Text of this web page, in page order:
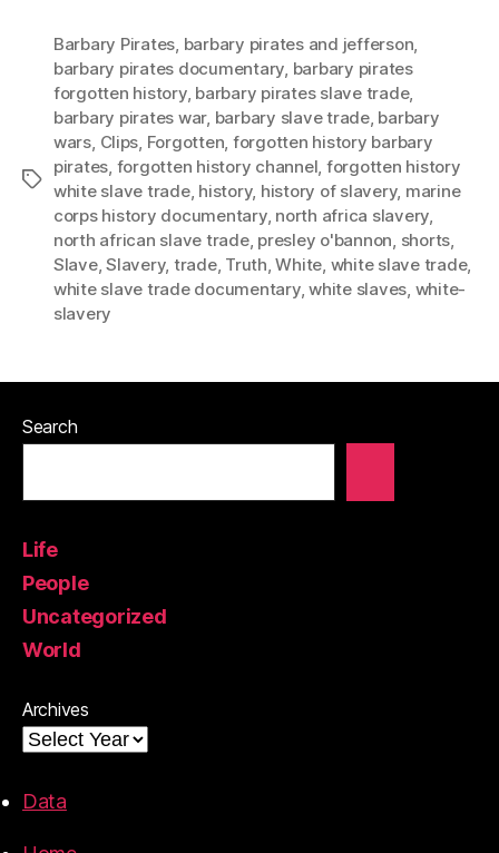
Tags
Barbary Pirates, barbary pirates and jefferson,
barbary pirates documentary, barbary pirates
forgotten history, barbary pirates slave trade,
barbary pirates war, barbary slave trade, barbary
wars, Clips, Forgotten, forgotten history barbary
pirates, forgotten history channel, forgotten history
white slave trade, history, history of slavery, marine
corps history documentary, north africa slavery,
north african slave trade, presley o'bannon, shorts,
Slave,Slavery, trade, Truth,White, white slave trade,
white slave trade documentary,white slaves, white-
slavery
Search
Life
People
Uncategorized
World
Archives
Data